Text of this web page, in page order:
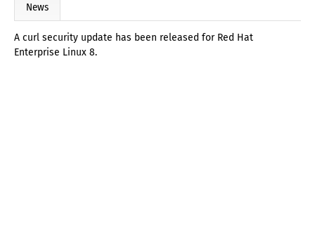
News
A curl security update has been released for Red Hat
Enterprise Linux 8.